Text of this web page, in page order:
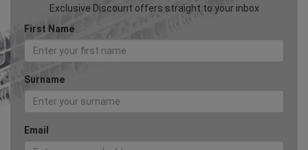
Exclusive Discount offers straight to your inbox
First Name
Surname
Email